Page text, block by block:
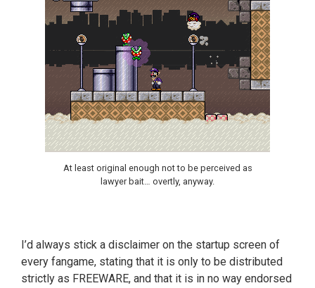
At least original enough not to be perceived as
lawyer bait… overtly, anyway.
I’d always stick a disclaimer on the startup screen of
every fangame, stating that it is only to be distributed
strictly as FREEWARE, and that it is in no way endorsed